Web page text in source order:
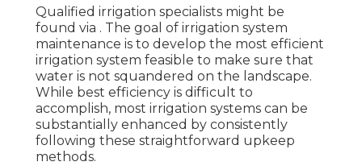
Qualified irrigation specialists might be
found via . The goal of irrigation system
maintenance is to develop the most efficient
irrigation system feasible to make sure that
water is not squandered on the landscape.
While best efficiency is difficult to
accomplish, most irrigation systems can be
substantially enhanced by consistently
following these straightforward upkeep
methods.